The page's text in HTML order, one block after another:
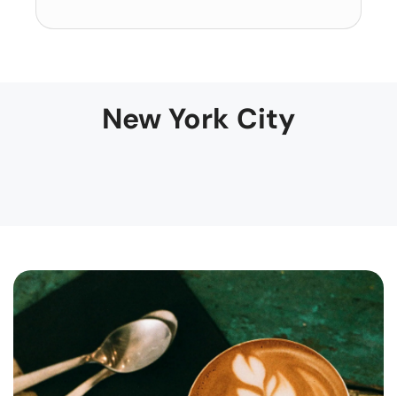
New York City